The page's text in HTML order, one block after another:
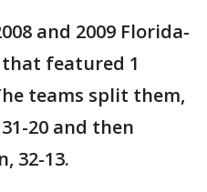
and 2009 Florida-
featured 1
teams split them,
20 and then
32-13.